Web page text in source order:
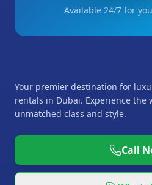
Available 24/7 for
Your premier destination for
rentals in Dubai. Experience the
unmatched class and style.
Call